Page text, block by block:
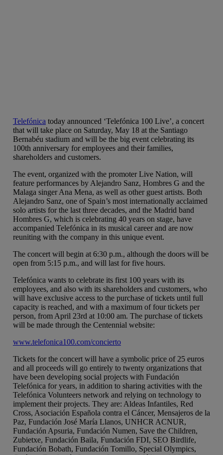
Telefónica today announced ‘Telefónica 100 Live’, a concert
that will take place on Saturday, May 18 at the Santiago
Bernabéu stadium and will be the big event celebrating its
100th anniversary for employees and their families,
shareholders and customers.
The event, organized with the promoter Live Nation, will
feature performances by Alejandro Sanz, Hombres G and the
Malaga singer Ana Mena, as well as other guest artists. Both
Alejandro Sanz, one of Spain’s most internationally acclaimed
solo artists for the last three decades, and the Madrid band
Hombres G, which is celebrating 40 years on stage, have
accompanied Telefónica in its musical career and are now
reuniting with the company in this unique event.
The concert will begin at 6:30 p.m., although the doors will be
open from 5:15 p.m., and will last for five hours.
Telefónica wants to celebrate its first 100 years with its
employees, and also with its shareholders and customers, who
will have exclusive access to the purchase of tickets until full
capacity is reached, and with a maximum of four tickets per
person, from April 23rd at 10:00 am. The purchase of tickets
will be made through the Centennial website:
www.telefonica100.com/concierto
Tickets for the concert will have a symbolic price of 25 euros
and all proceeds will go entirely to twenty organizations that
have been developing social projects with Fundación
Telefónica for years, in addition to sharing activities with the
Telefónica Volunteers network and relying on technology to
implement their projects. They are: Aldeas Infantiles, Red
Cross, Asociación Española contra el Cáncer, Mensajeros de la
Paz, Fundación José María Llanos, UNHCR ACNUR,
Fundación Apsuria, Fundación Numen, Save the Children,
Zubietxe, Fundación Baila, Fundación FDI, SEO Birdlife,
Fundación Bobath, Fundación Tomillo, Special Olympics,